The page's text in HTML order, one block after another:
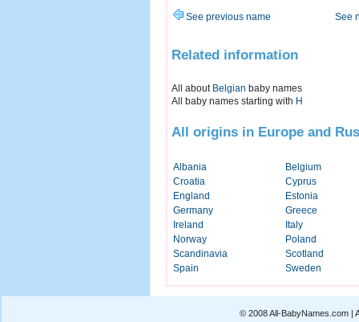
See previous name See
Related information
All about Belgian baby names
All baby names starting with H
All origins in Europe and
Albania
Belgium
Croatia
Cyprus
England
Estonia
Germany
Greece
Ireland
Italy
Norway
Poland
Scandinavia
Scotland
Spain
Sweden
© 2008 All-BabyNames.com |